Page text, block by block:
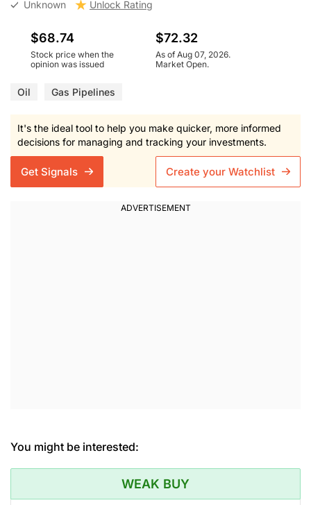
Unknown Unlock Rating
$68.74
Stock price when the
opinion was issued
$72.32
As of Aug 07, 2026.
Market Open.
Oil Gas Pipelines
It's the ideal tool to help you make quicker, more informed
decisions for managing and tracking your investments.
Get Signals Create your Watchlist
You might be interested:
WEAK BUY